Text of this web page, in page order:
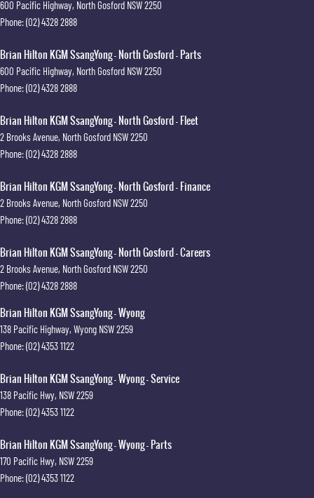
600 Pacific Highway, North Gosford NSW2250
Phone:(02) 4328 2888
Brian Hilton KGM SsangYong - North Gosford - Parts
600 Pacific Highway, North Gosford NSW2250
Phone:(02) 4328 2888
Brian Hilton KGM SsangYong - North Gosford - Fleet
2 Brooks Avenue, North Gosford NSW2250
Phone:(02) 4328 2888
Brian Hilton KGM SsangYong - North Gosford - Finance
2 Brooks Avenue, North Gosford NSW2250
Phone:(02) 4328 2888
Brian Hilton KGM SsangYong - North Gosford - Careers
2 Brooks Avenue, North Gosford NSW2250
Phone:(02) 4328 2888
Brian Hilton KGM SsangYong - Wyong
138 Pacific Highway, Wyong NSW2259
Phone:(02) 4353 1122
Brian Hilton KGM SsangYong - Wyong - Service
138 Pacific Hwy, NSW2259
Phone:(02) 4353 1122
Brian Hilton KGM SsangYong - Wyong - Parts
170 Pacific Hwy, NSW2259
Phone:(02) 4353 1122